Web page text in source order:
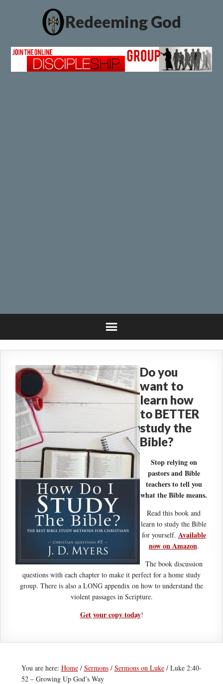
Redeeming God
Do you
want to
learn how
to BETTER
study the
Bible?
Stop relying on
pastors and Bible
teachers to tell you
what the Bible means.
Read this book and
learn to study the Bible
for yourself. Available
now on Amazon.
The book discussion
questions with each chapter to make it perfect for a home study
group. There is also a LONG appendix on how to understand the
violent passages in Scripture.
Get your copy today!
You are here: Home / Sermons / Sermons on Luke /Luke 2:40-
52 – Growing Up God’s Way